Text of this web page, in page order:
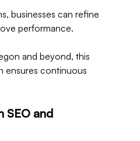
businesses can refine
performance.
and beyond, this
ensures continuous
SEO and